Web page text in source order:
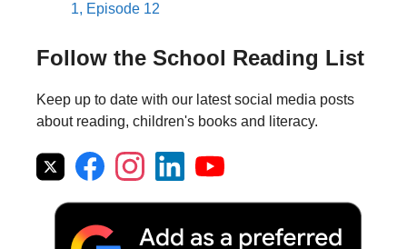
1, Episode 12
Follow the School Reading List
Keep up to date with our latest social media posts
about reading, children's books and literacy.